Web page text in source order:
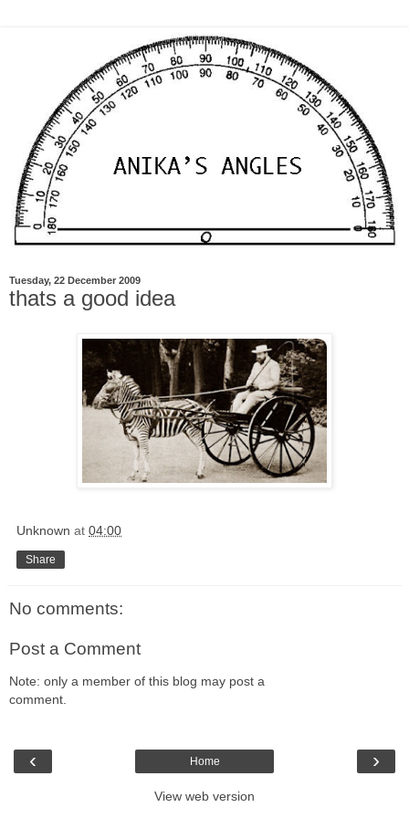
Tuesday, 22 December 2009
thats a good idea
Unknown at 04:00
Share
No comments:
Post a Comment
Note: only a member of this blog may post a
comment.
‹ ›
Home
View web version